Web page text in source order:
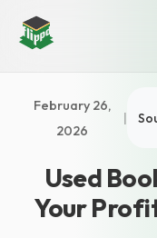
February 26,
2026
|
Used
Your